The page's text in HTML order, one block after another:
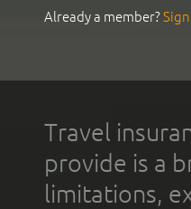
Already a member?
Travel
provide is a
limitations,